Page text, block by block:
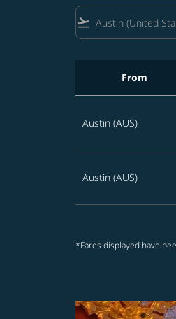
flight_takeoff
From
Austin (AUS)
Austin (AUS)
*Fares displayed have